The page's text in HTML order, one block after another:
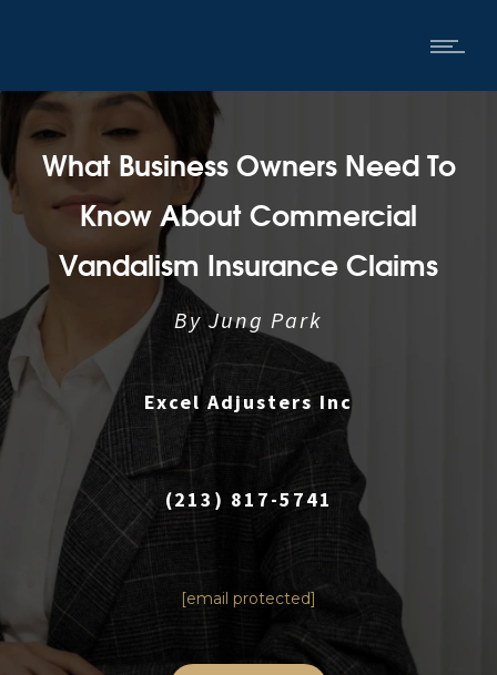
What Business Owners Need To
Know About Commercial
Vandalism Insurance Claims
ByJung Park
Excel Adjusters Inc
(213) 817-5741
[email protected]